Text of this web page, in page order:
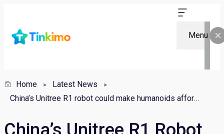
Menu
Home
Latest News
China’s Unitree R1 robot could make humanoids affordable